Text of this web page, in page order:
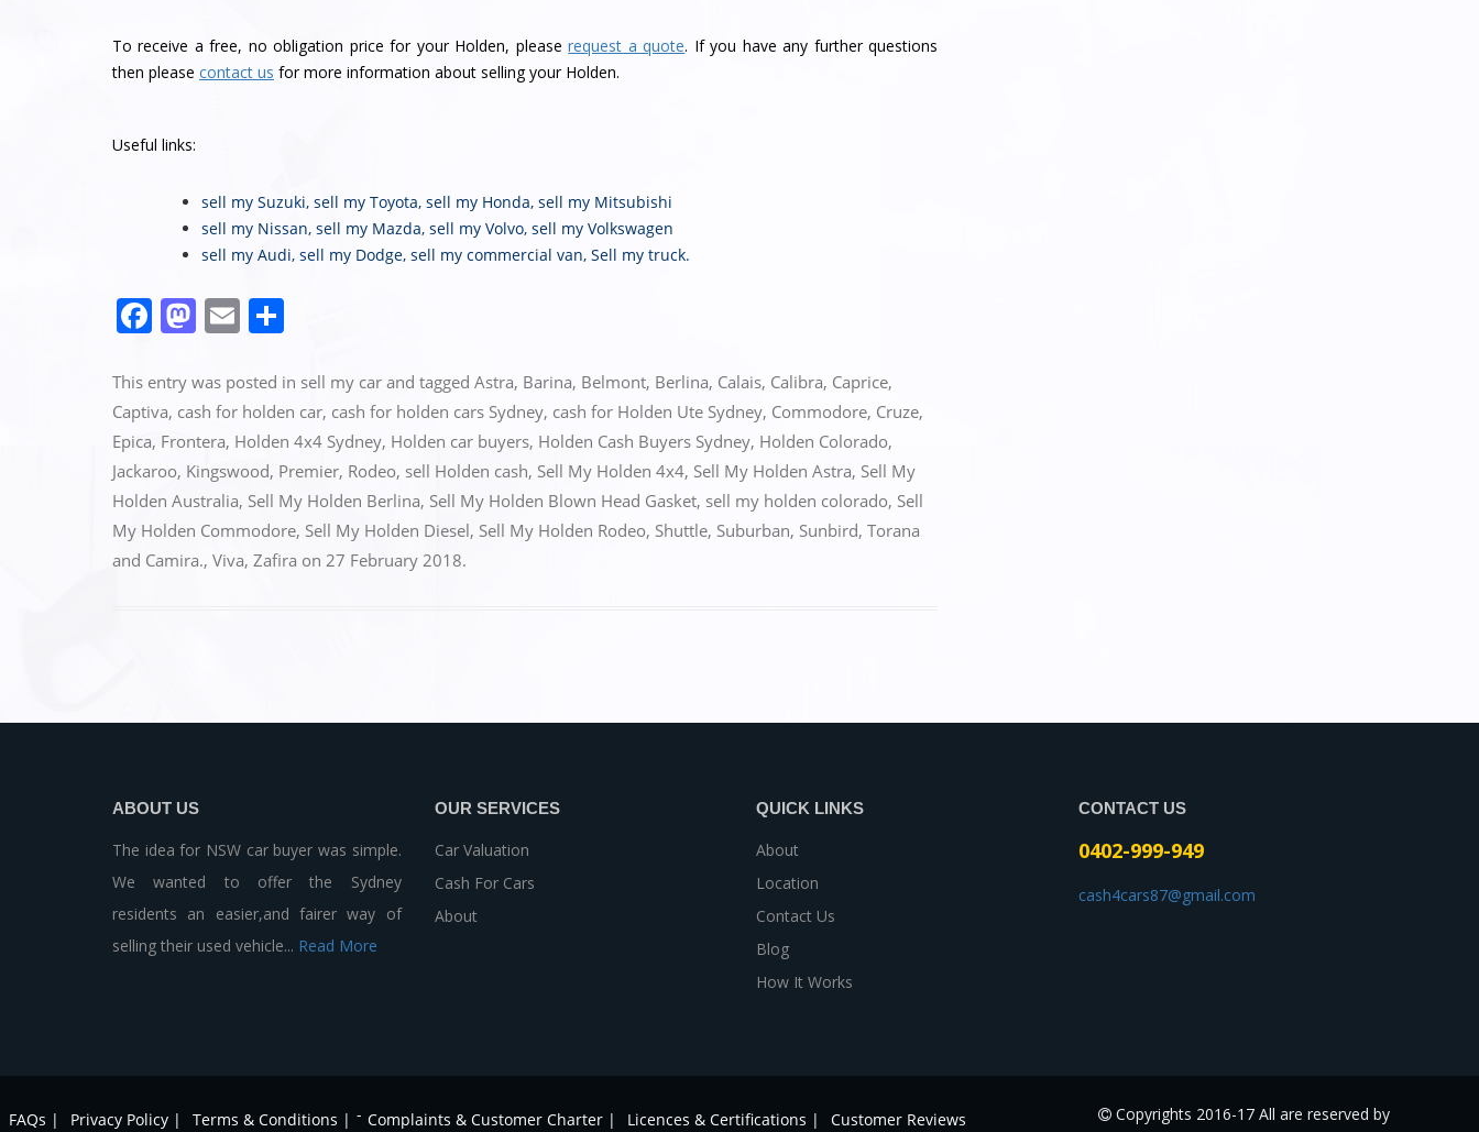
To receive a free, no obligation price for your Holden, pleaserequest a quote. If you have any further questions
then please contact us for more information about selling your Holden.
Useful links:
sell my Suzuki,sell my Toyota,sell my Honda,sell my Mitsubishi
sell my Nissan,sell my Mazda,sell my Volvo,sell my Volkswagen
sell my Audi,sell my Dodge,sell my commercial van,Sell my truck.
F
c
e
b
o
o
k
M
st
o
d
o
n
E
ai
l
ar
e
This entry was posted in sell my car and tagged Astra, Barina, Belmont, Berlina, Calais, Calibra, Caprice,
Captiva, cash for holden car, cash for holden cars Sydney, cash for Holden Ute Sydney, Commodore, Cruze,
Epica, Frontera, Holden 4x4 Sydney, Holden car buyers, Holden Cash Buyers Sydney, Holden Colorado,
Jackaroo, Kingswood, Premier, Rodeo, sell Holden cash, Sell My Holden 4x4, Sell My Holden Astra, Sell My
Holden Australia, Sell My Holden Berlina, Sell My Holden Blown Head Gasket, sell my holden colorado, Sell
My Holden Commodore, Sell My Holden Diesel, Sell My Holden Rodeo, Shuttle, Suburban, Sunbird, Torana
and Camira., Viva, Zafira on 27 February 2018.
ABOUT US
The idea for NSW car buyer was simple.
We wanted to offer the Sydney
residents an easier,and fairer way of
selling their used vehicle... Read More
OUR SERVICES
Car Valuation
Cash For Cars
About
QUICK LINKS
About
Location
Contact Us
Blog
How It Works
CONTACT US
0402-999-949
cash4cars87@gmail.com
FAQs | Privacy Policy | Terms & Conditions | - Complaints & Customer Charter | Licences & Certifications | Customer Reviews Copyrights 2016-17 All are reserved by